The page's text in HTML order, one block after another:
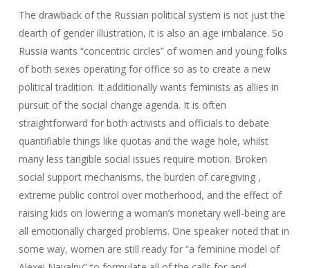
The drawback of the Russian political system is not just the
dearth of gender illustration, it is also an age imbalance. So
Russia wants “concentric circles” of women and young folks
of both sexes operating for office so as to create a new
political tradition. It additionally wants feminists as allies in
pursuit of the social change agenda. It is often
straightforward for both activists and officials to debate
quantifiable things like quotas and the wage hole, whilst
many less tangible social issues require motion. Broken
social support mechanisms, the burden of caregiving ,
extreme public control over motherhood, and the effect of
raising kids on lowering a woman’s monetary well-being are
all emotionally charged problems. One speaker noted that in
some way, women are still ready for “a feminine model of